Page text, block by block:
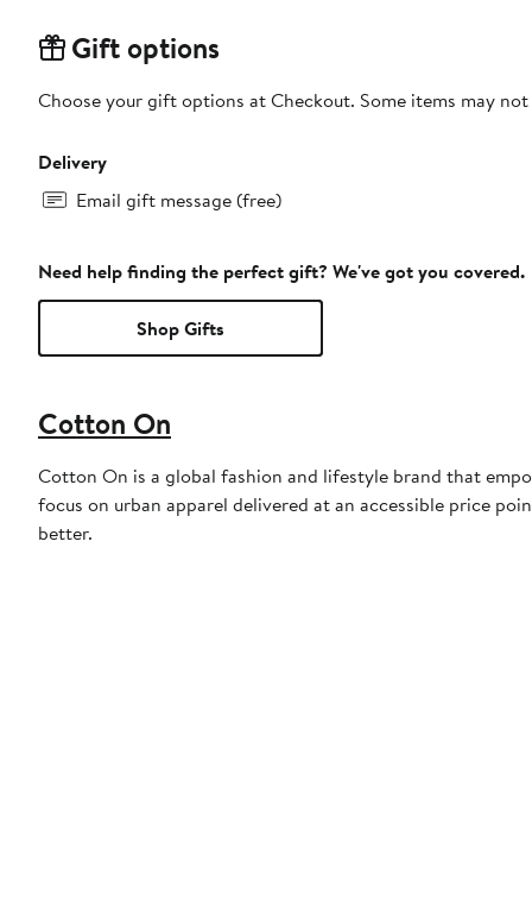
Gift options
Choose your gift options at Checkout. Some items may
Delivery
Email gift message (free)
Need help finding the perfect gift? We've got you covered.
Shop Gifts
Cotton On
Cotton On is a global fashion and lifestyle brand that
focus on urban apparel delivered at an accessible price
better.